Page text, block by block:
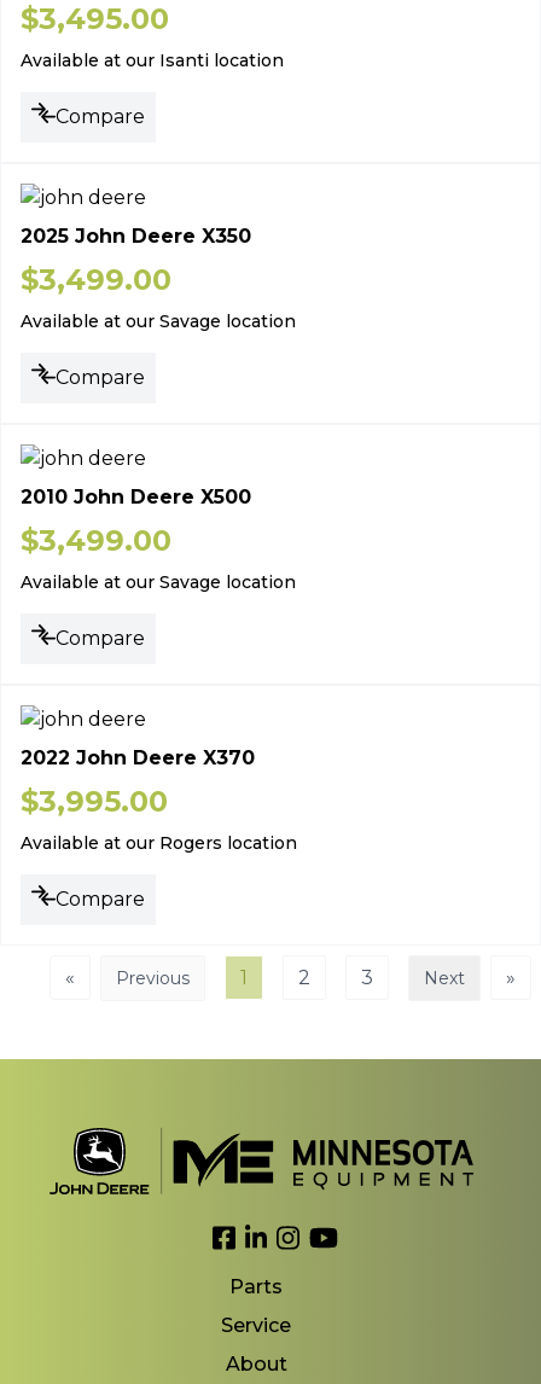
$3,495.00
Available at our Isanti location
Compare
2025 John Deere X350
$3,499.00
Available at our Savage location
Compare
2010 John Deere X500
$3,499.00
Available at our Savage location
Compare
2022 John Deere X370
$3,995.00
Available at our Rogers location
Compare
« Previous 1 2 3 Next »
Link to Facebook
Link to LinkedIn
Link to Instagram
Link to YouTube
Parts
Service
About